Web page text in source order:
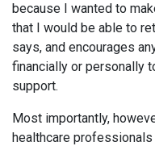
because I wanted to
that I would be able to
says, and encourages
financially or personally
support.
Most importantly,
healthcare